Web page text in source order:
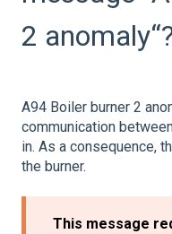
2
A94 Boiler burner 2
communication
in. As a consequence,
the burner.
This message